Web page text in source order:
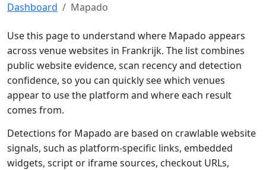
Dashboard Mapado
Use this page to understand where Mapado appears
across venue websites in Frankrijk. The list combines
public website evidence, scan recency and detection
confidence, so you can quickly see which venues
appear to use the platform and where each result
comes from.
Detections for Mapado are based on crawlable website
signals, such as platform-specific links, embedded
widgets, script or iframe sources, checkout URLs,